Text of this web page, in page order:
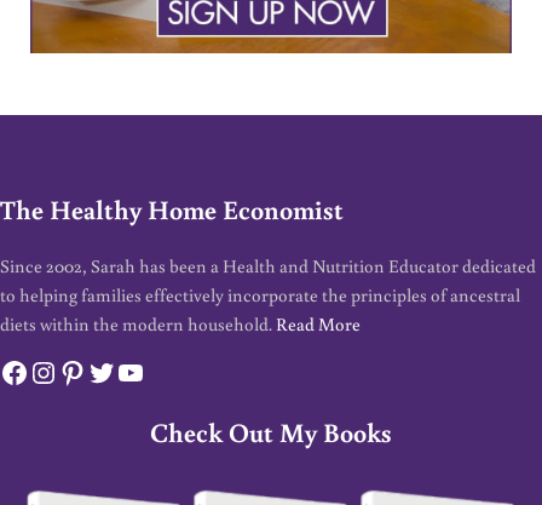
The Healthy Home Economist
Since 2002, Sarah has been a Health and Nutrition Educator dedicated
to helping families effectively incorporate the principles of ancestral
diets within the modern household. Read More
Facebook
Instagram
Pinterest
Twitter
YouTube
Check Out My Books